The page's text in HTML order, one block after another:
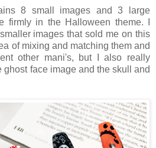
8 small images and 3 large
firmly in the Halloween theme. I
images that sold me on this
of mixing and matching them and
other mani's, but I also really
ghost face image and the skull and